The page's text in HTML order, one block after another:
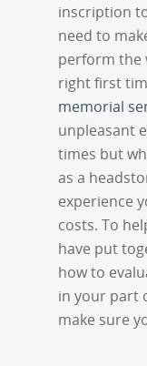
inscription
need to
perform the
right first
memorial
unpleasant
times but
as a
experience
costs. To
have put
how to
in your part
make sure